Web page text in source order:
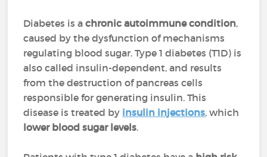
Diabetes is achronic autoimmune condition,
caused by the dysfunction of mechanisms
regulating blood sugar. Type 1 diabetes (T1D) is
also called insulin-dependent, and results
from the destruction of pancreas cells
responsible for generating insulin. This
disease is treated by insulin injections, which
lower blood sugar levels.